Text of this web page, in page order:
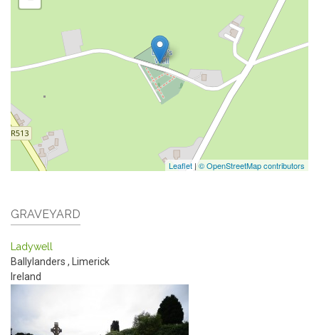
Leaflet |© OpenStreetMap contributors
GRAVEYARD
Ladywell
Ballylanders , Limerick
Ireland